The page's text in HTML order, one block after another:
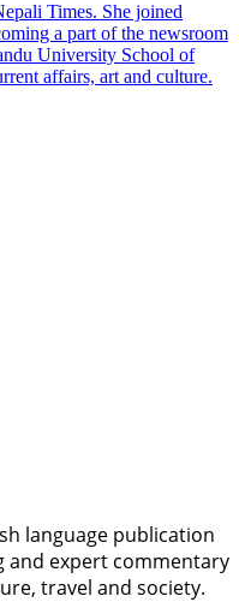
Times. She joined
a part of the newsroom
University School of
affairs, art and culture.
language publication
expert commentary
travel and society.